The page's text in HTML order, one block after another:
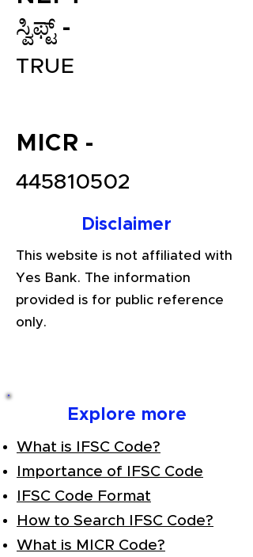
File your Income Tax, GST and
affordable price in India.
Connect with a Tax Expert here.
ಸ್ವಿಫ್ಟ್ -
TRUE
MICR -
445810502
Disclaimer
This website is not affiliated with
Yes Bank. The information
provided is for public reference
only.
Explore more
What is IFSC Code?
Importance of IFSC Code
IFSC Code Format
How to Search IFSC Code?
What is MICR Code?